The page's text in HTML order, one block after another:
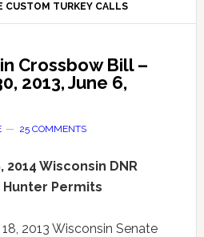
CUSTOM TURKEY CALLS
Crossbow Bill –
2013, June 6,
25 COMMENTS
Wisconsin DNR
Permits
2013 Wisconsin Senate